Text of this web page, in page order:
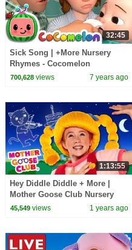
32:45
Sick Song | +More Nursery
Rhymes - Cocomelon
(ABCkidTV)
700,628views 7 years ago
1:13:55
Hey Diddle Diddle + More |
Mother Goose Club Nursery
Rhymes
45,549views 1 years ago